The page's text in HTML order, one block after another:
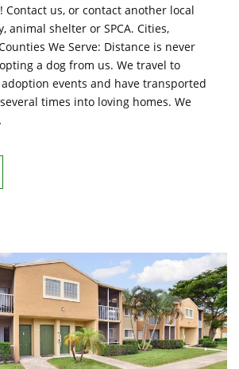
us, or contact another local
animal shelter or SPCA. Cities,
We Serve: Distance is never
a dog from us. We travel to
events and have transported
times into loving homes. We